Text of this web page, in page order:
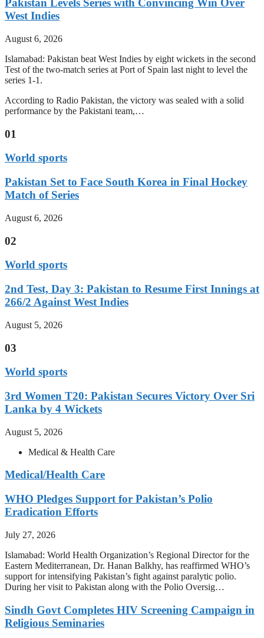
Pakistan Levels Series with Convincing Win Over
West Indies
August 6, 2026
Islamabad: Pakistan beat West Indies by eight wickets in the second
Test of the two-match series at Port of Spain last night to level the
series 1-1.
According to Radio Pakistan, the victory was sealed with a solid
performance by the Pakistani team,…
01
World sports
Pakistan Set to Face South Korea in Final Hockey
Match of Series
August 6, 2026
02
World sports
2nd Test, Day 3: Pakistan to Resume First Innings at
266/2 Against West Indies
August 5, 2026
03
World sports
3rd Women T20: Pakistan Secures Victory Over Sri
Lanka by 4 Wickets
August 5, 2026
Medical & Health Care
Medical/Health Care
WHO Pledges Support for Pakistan’s Polio
Eradication Efforts
July 27, 2026
Islamabad: World Health Organization’s Regional Director for the
Eastern Mediterranean, Dr. Hanan Balkhy, has reaffirmed WHO’s
support for intensifying Pakistan’s fight against paralytic polio.
During her visit to Pakistan along with the Polio Oversig…
Sindh Govt Completes HIV Screening Campaign in
Religious Seminaries